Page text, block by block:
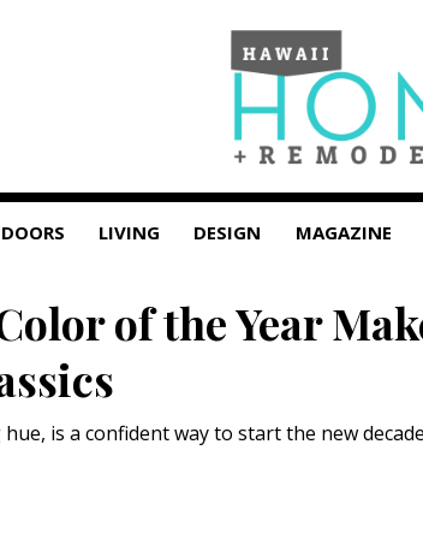
LIVING DESIGN MAGAZINE
of the Year
is a confident way to start the new